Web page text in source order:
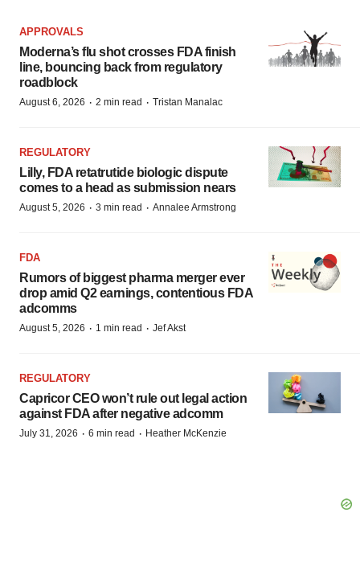
APPROVALS
Moderna’s flu shot crosses FDA finish
line, bouncing back from regulatory
roadblock
August 6, 2026 · 2 min read · Tristan Manalac
REGULATORY
Lilly, FDA retatrutide biologic dispute
comes to a head as submission nears
August 5, 2026 · 3 min read · Annalee Armstrong
FDA
Rumors of biggest pharma merger ever
drop amid Q2 earnings, contentious FDA
adcomms
August 5, 2026 · 1 min read · Jef Akst
REGULATORY
Capricor CEO won’t rule out legal action
against FDA after negative adcomm
July 31, 2026 · 6 min read · Heather McKenzie